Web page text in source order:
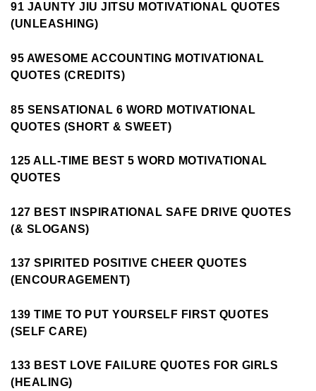
91 JAUNTY JIU JITSU MOTIVATIONAL QUOTES
(UNLEASHING)
95 AWESOME ACCOUNTING MOTIVATIONAL
QUOTES (CREDITS)
85 SENSATIONAL 6 WORD MOTIVATIONAL
QUOTES (SHORT & SWEET)
125 ALL-TIME BEST 5 WORD MOTIVATIONAL
QUOTES
127 BEST INSPIRATIONAL SAFE DRIVE QUOTES
(& SLOGANS)
137 SPIRITED POSITIVE CHEER QUOTES
(ENCOURAGEMENT)
139 TIME TO PUT YOURSELF FIRST QUOTES
(SELF CARE)
133 BEST LOVE FAILURE QUOTES FOR GIRLS
(HEALING)